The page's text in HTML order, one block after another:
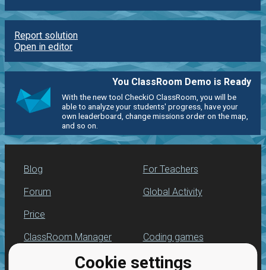
Cookie settings
Report solution
Open in editor
You ClassRoom Demo is Ready
With the new tool CheckiO ClassRoom, you will be
able to analyze your students' progress, have your
own leaderboard, change missions order on the map,
and so on.
Blog
Forum
Price
For Teachers
Global Activity
ClassRoom Manager
Leaderboard
Coding games
Python programming